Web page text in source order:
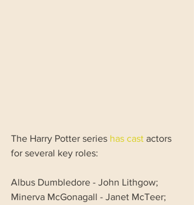
The Harry Potter series has cast actors
for several key roles:
Albus Dumbledore - John Lithgow;
Minerva McGonagall - Janet McTeer;